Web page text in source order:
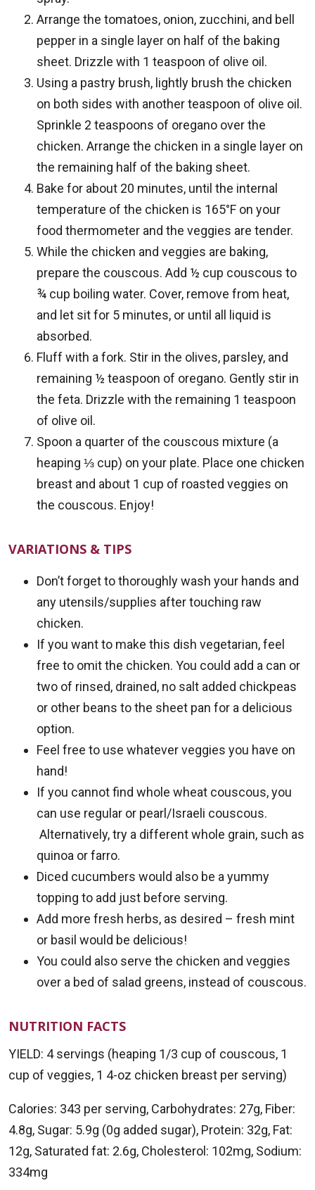
Arrange the tomatoes, onion, zucchini, and bell
pepper in a single layer on half of the baking
sheet. Drizzle with 1 teaspoon of olive oil.
Using a pastry brush, lightly brush the chicken
on both sides with another teaspoon of olive oil.
Sprinkle 2 teaspoons of oregano over the
chicken. Arrange the chicken in a single layer on
the remaining half of the baking sheet.
Bake for about 20 minutes, until the internal
temperature of the chicken is 165°F on your
food thermometer and the veggies are tender.
While the chicken and veggies are baking,
prepare the couscous. Add ½ cup couscous to
¾ cup boiling water. Cover, remove from heat,
and let sit for 5 minutes, or until all liquid is
absorbed.
Fluff with a fork. Stir in the olives, parsley, and
remaining ½ teaspoon of oregano. Gently stir in
the feta. Drizzle with the remaining 1 teaspoon
of olive oil.
Spoon a quarter of the couscous mixture (a
heaping ⅓ cup) on your plate. Place one chicken
breast and about 1 cup of roasted veggies on
the couscous. Enjoy!
VARIATIONS & TIPS
Don’t forget to thoroughly wash your hands and
any utensils/supplies after touching raw
chicken.
If you want to make this dish vegetarian, feel
free to omit the chicken. You could add a can or
two of rinsed, drained, no salt added chickpeas
or other beans to the sheet pan for a delicious
option.
Feel free to use whatever veggies you have on
hand!
If you cannot find whole wheat couscous, you
can use regular or pearl/Israeli couscous.
Alternatively, try a different whole grain, such as
quinoa or farro.
Diced cucumbers would also be a yummy
topping to add just before serving.
Add more fresh herbs, as desired – fresh mint
or basil would be delicious!
You could also serve the chicken and veggies
over a bed of salad greens, instead of couscous.
NUTRITION FACTS
YIELD: 4 servings (heaping 1/3 cup of couscous, 1
cup of veggies, 1 4-oz chicken breast per serving)
Calories: 343 per serving, Carbohydrates: 27g, Fiber:
4.8g, Sugar: 5.9g (0g added sugar), Protein: 32g, Fat:
12g, Saturated fat: 2.6g, Cholesterol: 102mg, Sodium:
334mg